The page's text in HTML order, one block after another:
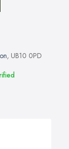
, UB10 0PD